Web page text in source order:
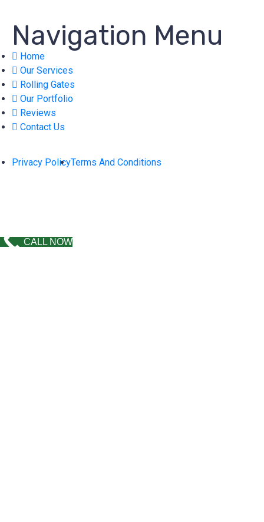
Navigation Menu
Home
Our Services
Rolling Gates
Our Portfolio
Reviews
Contact Us
Privacy PolicyTerms And Conditions
CALL NOW